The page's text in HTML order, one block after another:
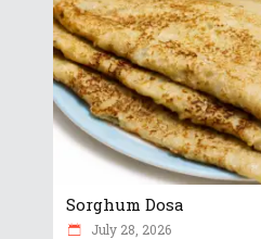
Sorghum Dosa
July 28, 2026